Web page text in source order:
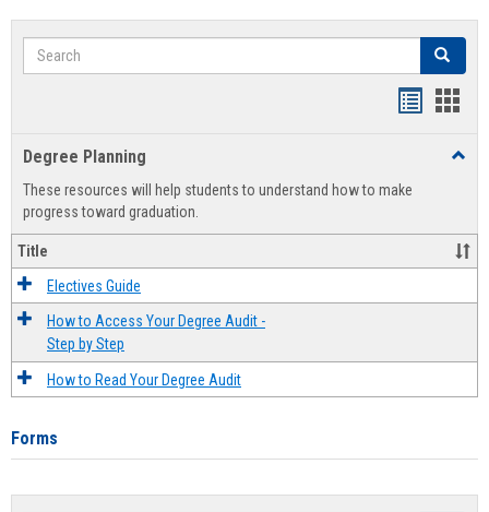
Search Search
view
Degree Planning
These resources will help students to understand how to make
progress toward graduation.
Title
Electives Guide
How to Access Your Degree Audit -
Step by Step
How to Read Your Degree Audit
Forms